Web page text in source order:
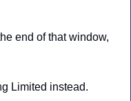
end of that window,
Limited instead.